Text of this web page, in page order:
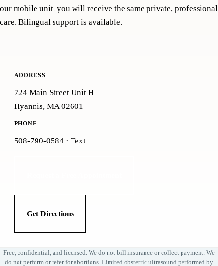
our mobile unit, you will receive the same private, professional
care. Bilingual support is available.
ADDRESS
724 Main Street Unit H
Hyannis, MA 02601
PHONE
508-790-0584 · Text
Get Directions
Free, confidential, and licensed. We do not bill insurance or collect payment. We
do not perform or refer for abortions. Limited obstetric ultrasound performed by